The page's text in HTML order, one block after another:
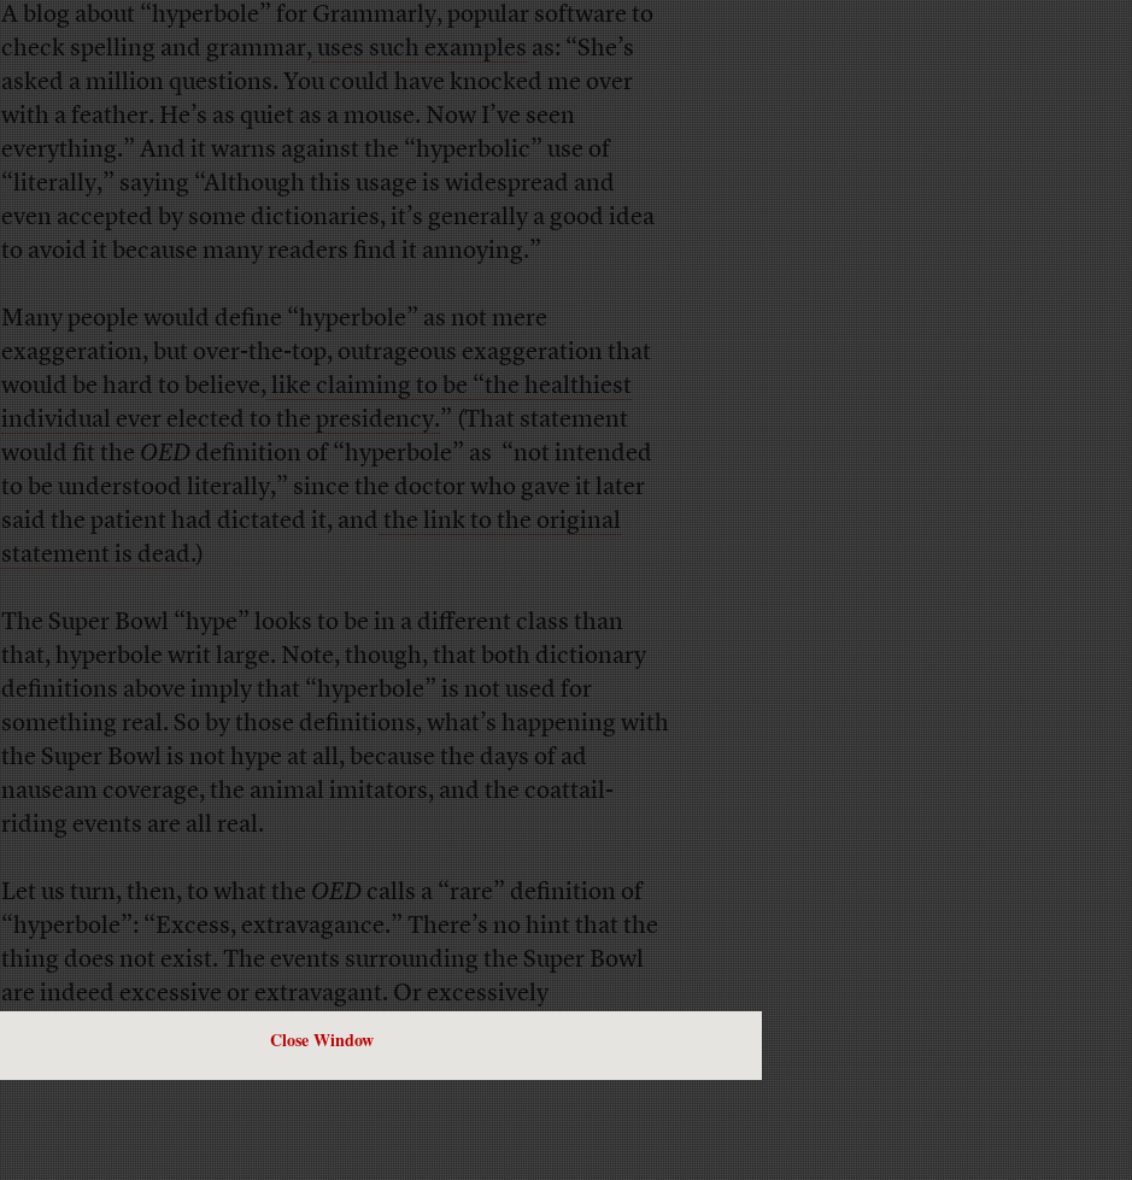
Close Window
A blog about “hyperbole” for Grammarly, popular software to
check spelling and grammar, uses such examplesas: “She’s
asked a million questions. You could have knocked me over
with a feather. He’s as quiet as a mouse. Now I’ve seen
everything.” And it warns against the “hyperbolic” use of
“literally,” saying “Although this usage is widespread and
even accepted by some dictionaries, it’s generally a good idea
to avoid it because many readers find it annoying.”
Many people would define “hyperbole” as not mere
exaggeration, but over-the-top, outrageous exaggeration that
would be hard to believe, like claiming to be “the healthiest
individual ever elected to the presidency.” (That statement
would fit theOEDdefinition of “hyperbole” as “not intended
to be understood literally,” since the doctor who gave it later
said the patient had dictated it, and the link to the original
statement is dead.)
The Super Bowl “hype” looks to be in a different class than
that, hyperbole writ large. Note, though, that both dictionary
definitions above imply that “hyperbole” is not used for
something real. So by those definitions, what’s happening with
the Super Bowl is not hype at all, because the days of ad
nauseam coverage, the animal imitators, and the coattail-
riding events are all real.
Let us turn, then, to what theOEDcalls a “rare” definition of
“hyperbole”: “Excess, extravagance.” There’s no hint that the
thing does not exist. The events surrounding the Super Bowl
are indeed excessive or extravagant. Or excessively